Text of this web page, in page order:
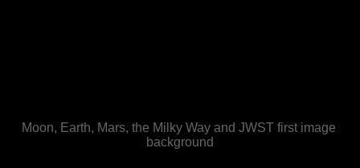
Moon, Earth, Mars, the Milky Way and JWST first image
background